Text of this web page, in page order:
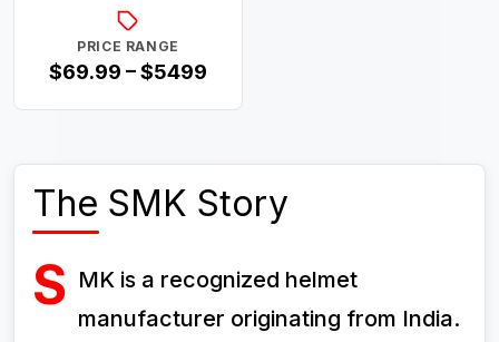
PRICE RANGE
$69.99 – $5499
The SMK Story
S MK is a recognized helmet
manufacturer originating from India.